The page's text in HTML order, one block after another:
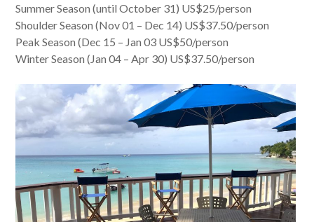
Summer Season (until October 31) US$25/person
Shoulder Season (Nov 01 – Dec 14) US$37.50/person
Peak Season (Dec 15 – Jan 03 US$50/person
Winter Season (Jan 04 – Apr 30) US$37.50/person